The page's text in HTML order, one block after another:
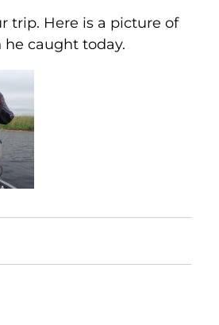
trip. Here is a picture of
caught today.